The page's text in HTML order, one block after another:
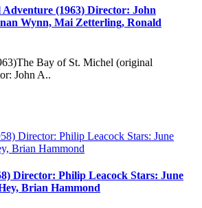
(1963) Director: John
Wynn, Mai Zetterling, Ronald
Bay of St. Michel (original
John A..
Director: Philip Leacock Stars: June
Brian Hammond